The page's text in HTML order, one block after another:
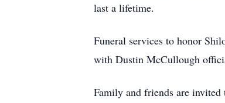
last a lifetime.
Funeral services to honor
with Dustin McCullough
Family and friends are invited